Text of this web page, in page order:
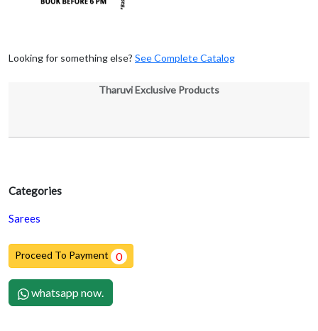
Categories
Sarees
Proceed To Payment 0
whatsapp now.
Looking for something else? See Complete Catalog
Tharuvi Exclusive Products